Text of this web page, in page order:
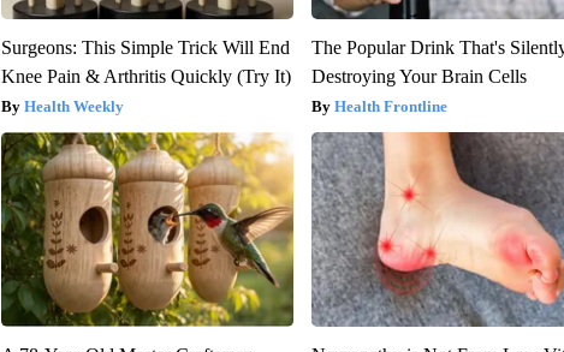
Surgeons: This Simple Trick Will End
Knee Pain & Arthritis Quickly (Try It)
Health Weekly
The Popular Drink That's
Destroying Your Brain Cells
Health Frontline